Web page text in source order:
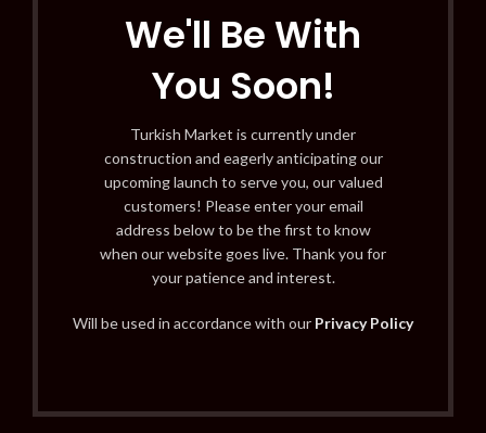
We'll Be With
You Soon!
Turkish Market is currently under
construction and eagerly anticipating our
upcoming launch to serve you, our valued
customers! Please enter your email
address below to be the first to know
when our website goes live. Thank you for
your patience and interest.
Will be used in accordance with our Privacy Policy